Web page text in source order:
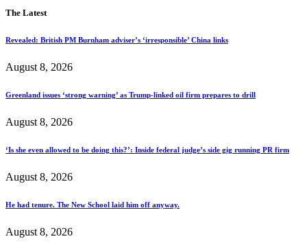
The Latest
Revealed: British PM Burnham adviser’s ‘irresponsible’ China links
August 8, 2026
Greenland issues ‘strong warning’ as Trump-linked oil firm prepares to drill
August 8, 2026
‘Is she even allowed to be doing this?’: Inside federal judge’s side gig running PR firm
August 8, 2026
He had tenure. The New School laid him off anyway.
August 8, 2026